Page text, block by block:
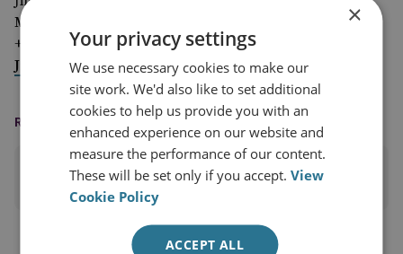
Media Relations Manager
+44 (0)7917 373 069
JimMc@rusi.org
READING OPTIONS
PRINT THIS PAGE
×
Your privacy settings
We use necessary cookies to make our
site work. We'd also like to set additional
cookies to help us provide you with an
enhanced experience on our website and
measure the performance of our content.
These will be set only if you accept.View
Cookie Policy
ACCEPT ALL